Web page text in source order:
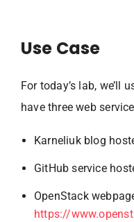
Use Case
For today’s lab, we’ll
have three web
Karneliuk blog
GitHub service
OpenStack
https://